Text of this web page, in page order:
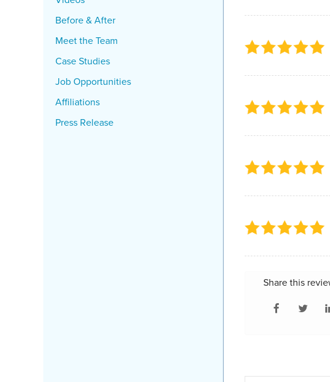
Share this
Before & After
Meet the Team
Case Studies
Job Opportunities
Affiliations
Press Release